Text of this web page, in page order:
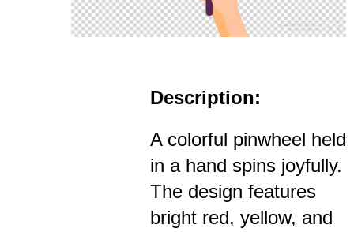
Description:
A colorful pinwheel held
in a hand spins joyfully.
The design features
bright red, yellow, and